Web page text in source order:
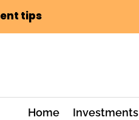
tips
Home Investments